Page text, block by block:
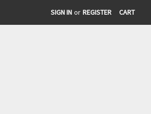
SIGN IN or REGISTER CART